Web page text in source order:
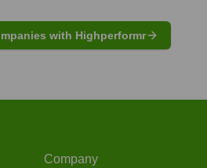
with Highperformr
Company